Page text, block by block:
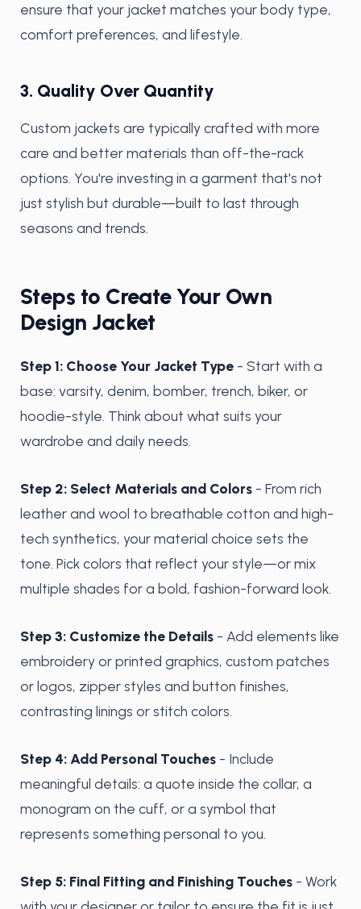
ensure that your jacket matches your body type,
comfort preferences, and lifestyle.
3. Quality Over Quantity
Custom jackets are typically crafted with more
care and better materials than off-the-rack
options. You're investing in a garment that's not
just stylish but durable—built to last through
seasons and trends.
Steps to Create Your Own
Design Jacket
Step 1: Choose Your Jacket Type - Start with a
base: varsity, denim, bomber, trench, biker, or
hoodie-style. Think about what suits your
wardrobe and daily needs.
Step 2: Select Materials and Colors - From rich
leather and wool to breathable cotton and high-
tech synthetics, your material choice sets the
tone. Pick colors that reflect your style—or mix
multiple shades for a bold, fashion-forward look.
Step 3: Customize the Details - Add elements like
embroidery or printed graphics, custom patches
or logos, zipper styles and button finishes,
contrasting linings or stitch colors.
Step 4: Add Personal Touches - Include
meaningful details: a quote inside the collar, a
monogram on the cuff, or a symbol that
represents something personal to you.
Step 5: Final Fitting and Finishing Touches - Work